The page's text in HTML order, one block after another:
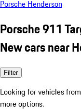
Porsche Henderson
Porsche 911
New cars near
Filter
Looking for vehicles from
more options.